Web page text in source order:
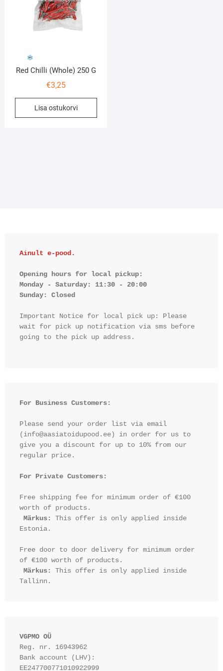
Red Chilli (Whole) 250 G
€3,25
Lisa ostukorvi
Ainult e-pood.
Opening hours for local pickup:
Monday - Saturday: 11:30 - 20:00
Sunday: Closed
Important Notice for local pick up: Please
wait for pick up notification via sms before
going to the pick up address.
For Business Customers:
Please send your order list via email
(info@aasiatoidupood.ee) in order for us to
give you a discount for up to 10% from our
regular price.
For Private Customers:
Free shipping fee for minimum order of €100
worth of products.
Märkus:
This offer is only applied inside
Estonia.
Free door to door delivery for minimum order
of €100 worth of products.
Märkus:
This offer is only applied inside
VGPMO OÜ
Reg. nr. 16943962
Bank account (LHV):
EE247700771010922999